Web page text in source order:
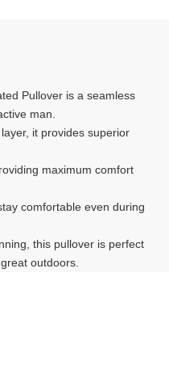
Pullover is a seamless
man.
it provides superior
maximum comfort
comfortable even during
this pullover is perfect
outdoors.